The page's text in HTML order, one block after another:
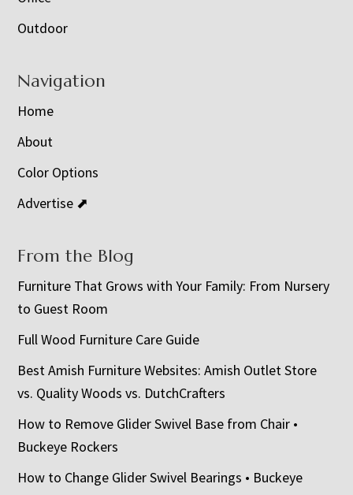
Outdoor
Navigation
Home
About
Color Options
Advertise ⬈
From the Blog
Furniture That Grows with Your Family: From Nursery
to Guest Room
Full Wood Furniture Care Guide
Best Amish Furniture Websites: Amish Outlet Store
vs. Quality Woods vs. DutchCrafters
How to Remove Glider Swivel Base from Chair •
Buckeye Rockers
How to Change Glider Swivel Bearings • Buckeye